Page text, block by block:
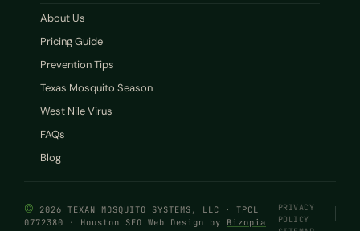
About Us
Pricing Guide
Prevention Tips
Texas Mosquito Season
West Nile Virus
FAQs
Blog
© 2026 TEXAN MOSQUITO SYSTEMS, LLC · TPCL
0772380 · Houston SEO Web Design by Bizopia
PRIVACY
POLICY